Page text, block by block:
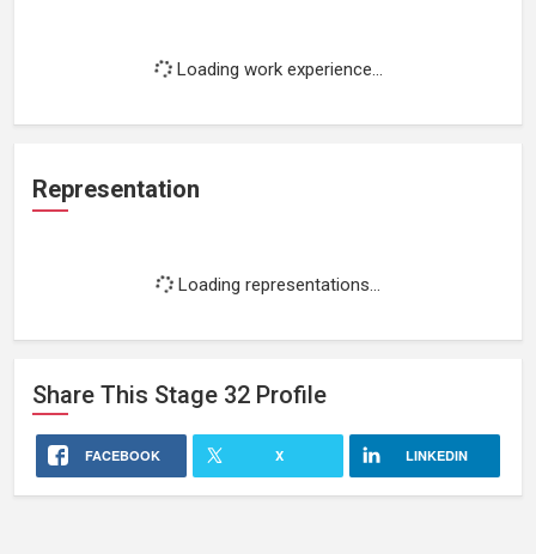
Loading work experience...
Representation
Loading representations...
Share This Stage 32 Profile
FACEBOOK X LINKEDIN